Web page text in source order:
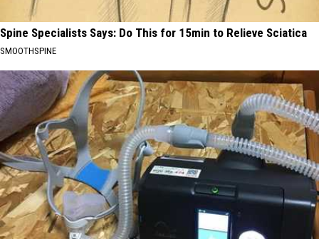
Spine Specialists Says: Do This for 15min to Relieve Sciatica
SMOOTHSPINE